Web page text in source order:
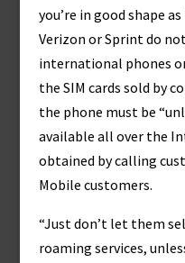
you’re in good shape
Verizon or Sprint do
international phones
the SIM cards sold by
the phone must be
available all over the
obtained by calling
Mobile customers.
“Just don’t let them
roaming services,